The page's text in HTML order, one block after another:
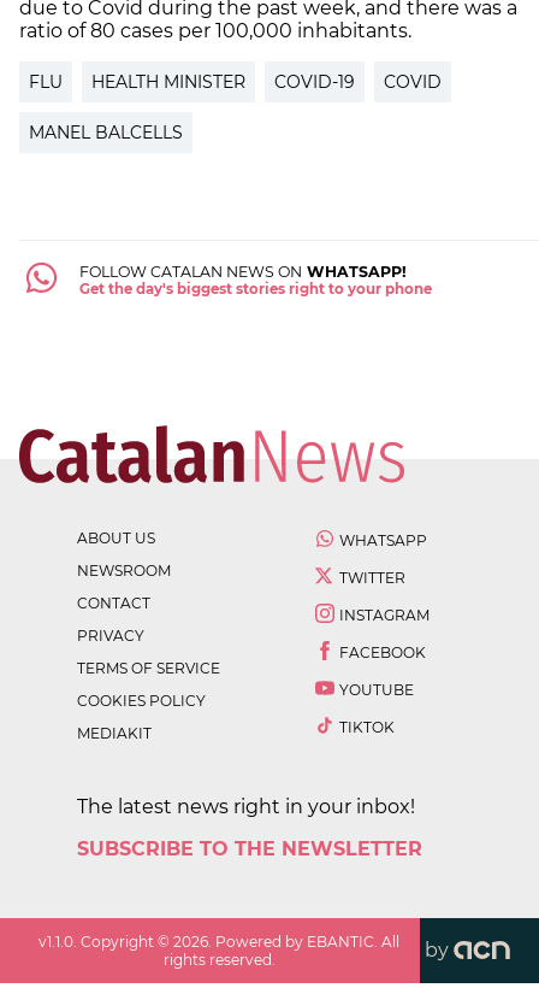
due to Covid during the past week, and there was a
ratio of 80 cases per 100,000 inhabitants.
FLU HEALTH MINISTER COVID-19 COVID
MANEL BALCELLS
FOLLOW CATALAN NEWS ON WHATSAPP!
Get the day's biggest stories right to your phone
ABOUT US
NEWSROOM
CONTACT
PRIVACY
TERMS OF SERVICE
COOKIES POLICY
MEDIAKIT
WHATSAPP
TWITTER
INSTAGRAM
FACEBOOK
YOUTUBE
TIKTOK
The latest news right in your inbox!
SUBSCRIBE TO THE NEWSLETTER
v1.1.0 . Copyright ©2026 . Powered by EBANTIC. All
rights reserved.
by